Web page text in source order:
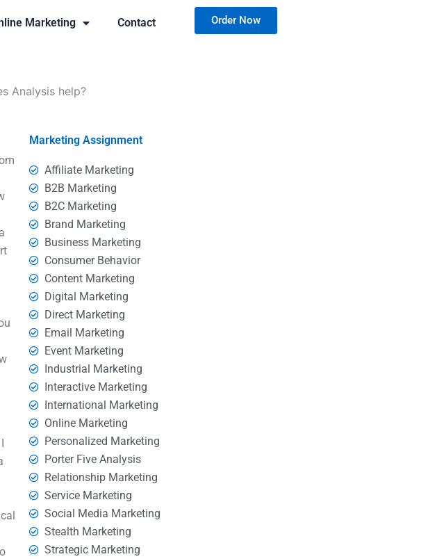
Marketing Contact Order Now
Analysis help?
Marketing Assignment
Affiliate Marketing
B2B Marketing
B2C Marketing
Brand Marketing
Business Marketing
Consumer Behavior
Content Marketing
Digital Marketing
Direct Marketing
Email Marketing
Event Marketing
Industrial Marketing
Interactive Marketing
International Marketing
Online Marketing
Personalized Marketing
Porter Five Analysis
Relationship Marketing
Service Marketing
Social Media Marketing
Stealth Marketing
Strategic Marketing